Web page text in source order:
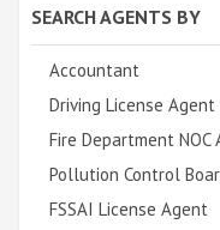
SEARCH AGENTS BY
Accountant
Driving License Agent
Fire Department NOC
Pollution Control
FSSAI License Agent